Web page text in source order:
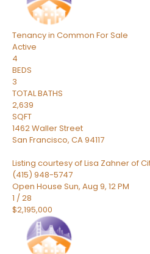
Tenancy in Common For Sale
Active
4
BEDS
3
TOTAL BATHS
2,639
SQFT
1462 Waller Street
San Francisco, CA94117
Listing courtesy of Lisa Zahner of
(415) 948-5747
Open House Sun, Aug 9, 12 PM
1 /28
$2,195,000